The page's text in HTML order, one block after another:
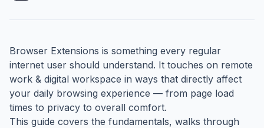
Browser Extensions is something every regular
internet user should understand. It touches on remote
work & digital workspace in ways that directly affect
your daily browsing experience — from page load
times to privacy to overall comfort.
This guide covers the fundamentals, walks through